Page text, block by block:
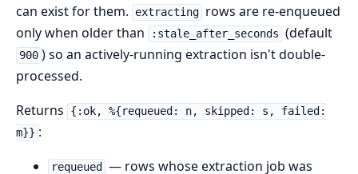
can exist for them.
extracting rows are re-enqueued
only when older than
:stale_after_seconds (default
900 ) so an actively-running extraction isn't double-
processed.
Returns
{:ok, %{requeued: n, skipped: s, failed:
m}} :
requeued
— rows whose extraction job was